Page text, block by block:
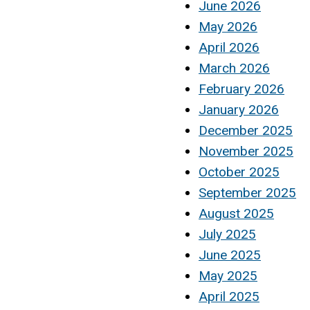
June 2026
May 2026
April 2026
March 2026
February 2026
January 2026
December 2025
November 2025
October 2025
September 2025
August 2025
July 2025
June 2025
May 2025
April 2025